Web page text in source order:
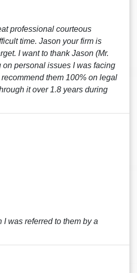
professional courteous
time. Jason your firm is
I want to thank Jason (Mr.
on personal issues I was facing
them 100% on legal
it over 1.8 years during
was referred to them by a